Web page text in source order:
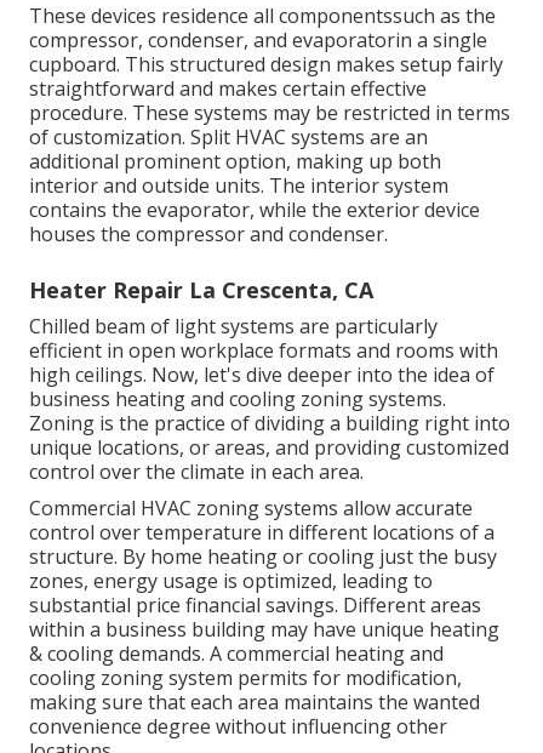
These devices residence all componentssuch as the
compressor, condenser, and evaporatorin a single
cupboard. This structured design makes setup fairly
straightforward and makes certain effective
procedure. These systems may be restricted in terms
of customization. Split HVAC systems are an
additional prominent option, making up both
interior and outside units. The interior system
contains the evaporator, while the exterior device
houses the compressor and condenser.
Heater Repair La Crescenta, CA
Chilled beam of light systems are particularly
efficient in open workplace formats and rooms with
high ceilings. Now, let's dive deeper into the idea of
business heating and cooling zoning systems.
Zoning is the practice of dividing a building right into
unique locations, or areas, and providing customized
control over the climate in each area.
Commercial HVAC zoning systems allow accurate
control over temperature in different locations of a
structure. By home heating or cooling just the busy
zones, energy usage is optimized, leading to
substantial price financial savings. Different areas
within a business building may have unique heating
& cooling demands. A commercial heating and
cooling zoning system permits for modification,
making sure that each area maintains the wanted
convenience degree without influencing other